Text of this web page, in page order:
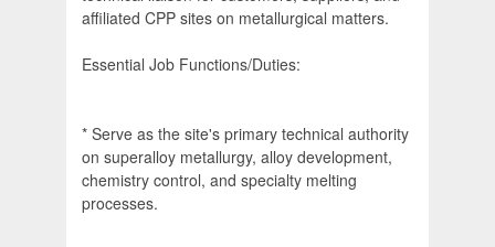
affiliated CPP sites on metallurgical matters.
Essential Job Functions/Duties:
* Serve as the site's primary technical authority
on superalloy metallurgy, alloy development,
chemistry control, and specialty melting
processes.